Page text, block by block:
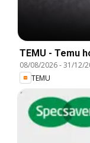
TEMU - Temu
08/08/2026-31/12/
TEMU